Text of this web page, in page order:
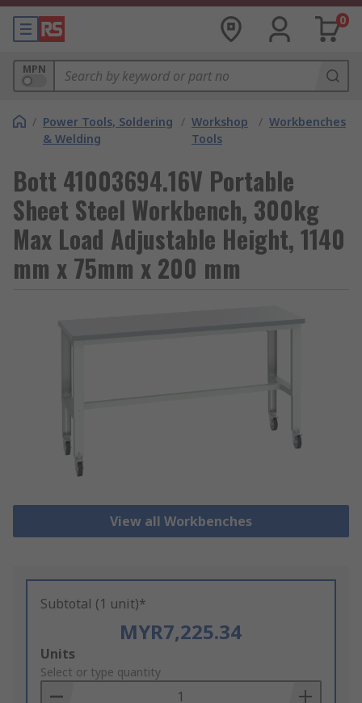
0
MPN
/ Power Tools, Soldering
& Welding
/ Workshop
Tools
/ Workbenches
Bott 41003694.16V Portable
Sheet Steel Workbench, 300kg
Max Load Adjustable Height, 1140
mm x 75mm x 200 mm
View all Workbenches
Subtotal (1 unit)*
MYR7,225.34
Add
to
Basket
Units
Select or type quantity